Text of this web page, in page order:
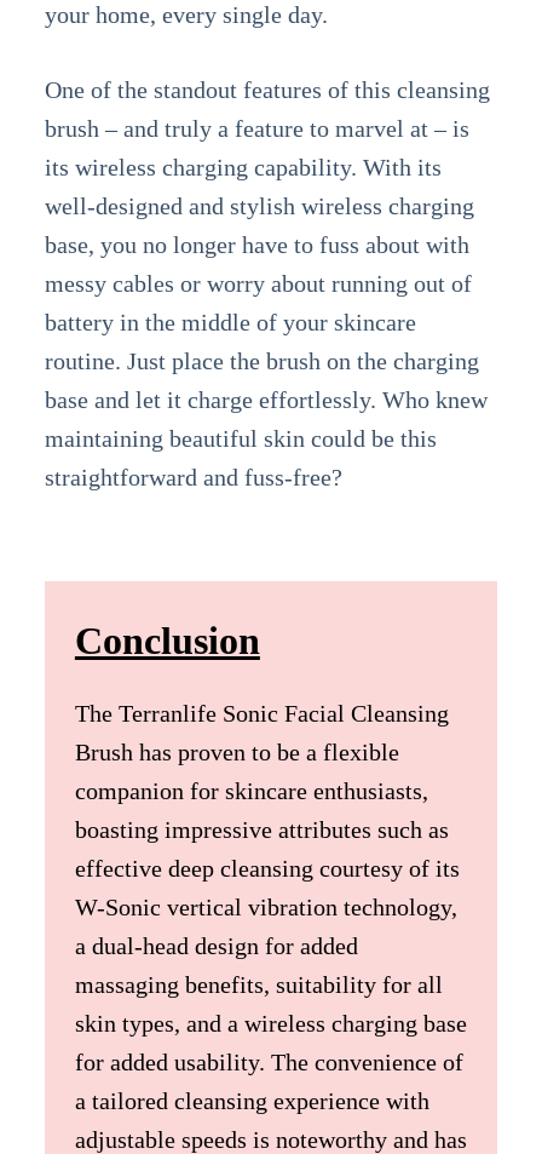
your home, every single day.
One of the standout features of this cleansing
brush – and truly a feature to marvel at – is
its wireless charging capability. With its
well-designed and stylish wireless charging
base, you no longer have to fuss about with
messy cables or worry about running out of
battery in the middle of your skincare
routine. Just place the brush on the charging
base and let it charge effortlessly. Who knew
maintaining beautiful skin could be this
straightforward and fuss-free?
Conclusion
The Terranlife Sonic Facial Cleansing
Brush has proven to be a flexible
companion for skincare enthusiasts,
boasting impressive attributes such as
effective deep cleansing courtesy of its
W-Sonic vertical vibration technology,
a dual-head design for added
massaging benefits, suitability for all
skin types, and a wireless charging base
for added usability. The convenience of
a tailored cleansing experience with
adjustable speeds is noteworthy and has